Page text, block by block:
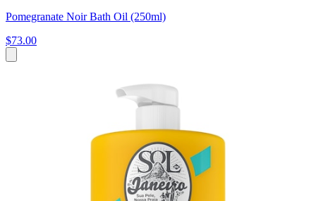
Pomegranate Noir Bath Oil (250ml)
$73.00